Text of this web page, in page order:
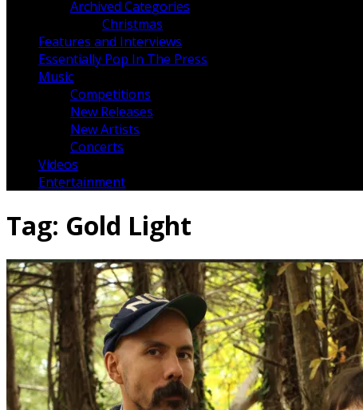
Archived Categories
Christmas
Features and Interviews
Essentially Pop In The Press
Music
Competitions
New Releases
New Artists
Concerts
Videos
Entertainment
Tag: Gold Light